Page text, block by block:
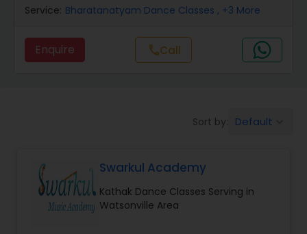
Hip Hop Dance Classes
Kuchipudi Dance Classes
Service: Bharatanatyam Dance Classes , +3 More
Enquire callCall
Sort by: Default
Swarkul Academy
Kathak Dance Classes Serving in
Watsonville Area